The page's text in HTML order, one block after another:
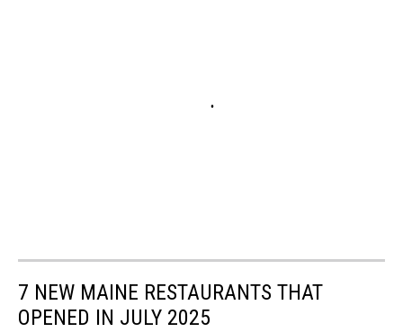
7 NEW MAINE RESTAURANTS THAT
OPENED IN JULY 2025